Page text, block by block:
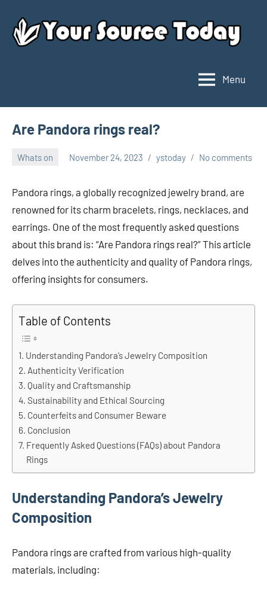
content
Source
Today
Menu
Are Pandora rings real?
Whats on November 24, 2023 ystoday No comments
Pandora rings, a globally recognized jewelry brand, are
renowned for its charm bracelets, rings, necklaces, and
earrings. One of the most frequently asked questions
about this brand is: “Are Pandora rings real?” This article
delves into the authenticity and quality of Pandora rings,
offering insights for consumers.
Table of Contents
Understanding Pandora’s Jewelry Composition
Authenticity Verification
Quality and Craftsmanship
Sustainability and Ethical Sourcing
Counterfeits and Consumer Beware
Conclusion
Frequently Asked Questions (FAQs) about Pandora
Rings
Understanding Pandora’s Jewelry
Composition
Pandora rings are crafted from various high-quality
materials, including: